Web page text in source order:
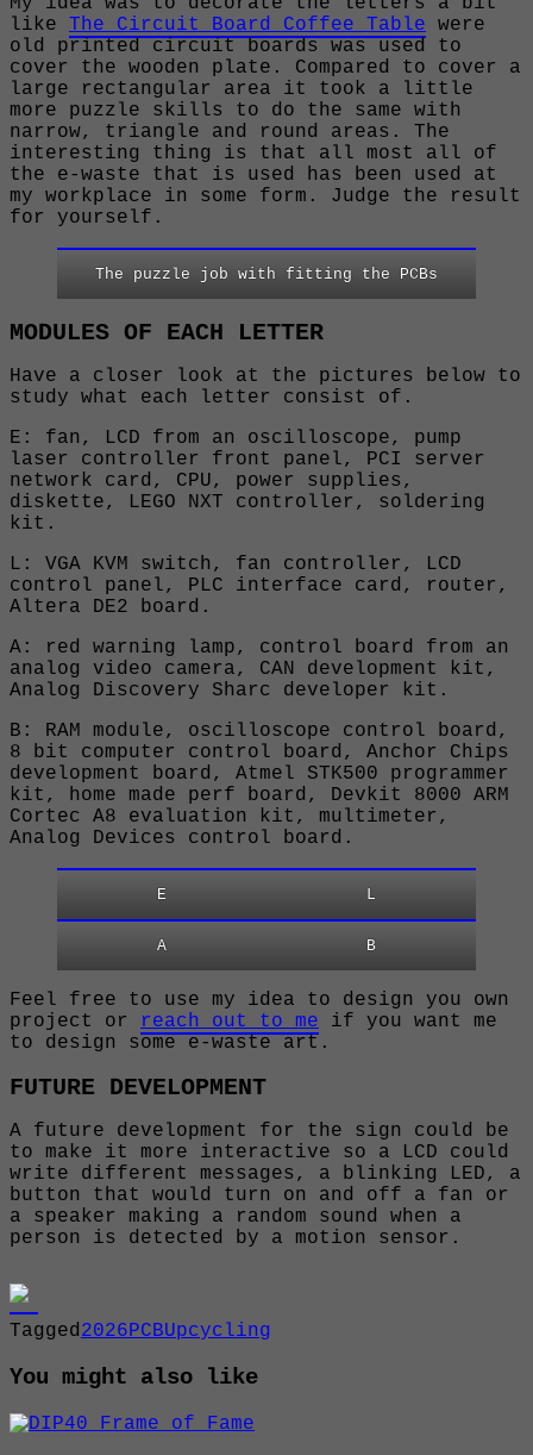
like The Circuit Board Coffee Table were
old printed circuit boards was used to
cover the wooden plate. Compared to cover a
large rectangular area it took a little
more puzzle skills to do the same with
narrow, triangle and round areas. The
interesting thing is that all most all of
the e-waste that is used has been used at
my workplace in some form. Judge the result
for yourself.
The puzzle job with fitting the PCBs
MODULES OF EACH LETTER
Have a closer look at the pictures below to
study what each letter consist of.
E: fan, LCD from an oscilloscope, pump
laser controller front panel, PCI server
network card, CPU, power supplies,
diskette, LEGO NXT controller, soldering
kit.
L: VGA KVM switch, fan controller, LCD
control panel, PLC interface card, router,
Altera DE2 board.
A: red warning lamp, control board from an
analog video camera, CAN development kit,
Analog Discovery Sharc developer kit.
B: RAM module, oscilloscope control board,
8 bit computer control board, Anchor Chips
development board, Atmel STK500 programmer
kit, home made perf board, Devkit 8000 ARM
Cortec A8 evaluation kit, multimeter,
Analog Devices control board.
E L
A B
Feel free to use my idea to design you own
project or
reach out to me if you want me
to design some e-waste art.
FUTURE DEVELOPMENT
A future development for the sign could be
to make it more interactive so a LCD could
write different messages, a blinking LED, a
button that would turn on and off a fan or
a speaker making a random sound when a
person is detected by a motion sensor.
Tagged2026PCBUpcycling
You might also like